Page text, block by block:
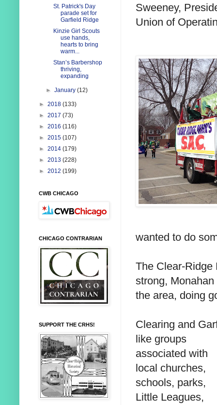
Sweeney,
Union of
wanted to do
The Clear-Ridge
strong,
the area, doing
Clearing and
like groups
associated with
local churches,
schools, parks,
Little Leagues,
St. Patrick's Day
parade set for
Garfield Ridge
Kinzie Girl Scouts
use hands,
hearts to bring
warm...
Stan’s Barbershop
thriving,
expanding
►January(12)
► 2018 (133)
► 2017 (73)
► 2016 (116)
► 2015 (107)
► 2014 (179)
► 2013 (228)
► 2012 (199)
CWB CHICAGO
CHICAGO CONTRARIAN
SUPPORT THE CRHS!